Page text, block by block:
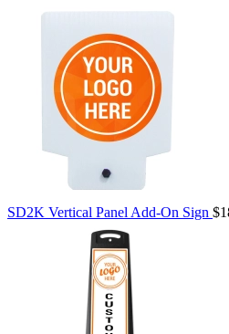
SD2K Vertical Panel Add-On Sign